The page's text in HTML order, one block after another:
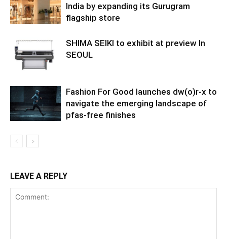
India by expanding its Gurugram
flagship store
SHIMA SEIKI to exhibit at preview In
SEOUL
Fashion For Good launches dw(o)r-x to
navigate the emerging landscape of
pfas-free finishes
LEAVE A REPLY